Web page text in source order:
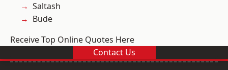
Saltash
Bude
Receive Top Online Quotes Here
Contact Us